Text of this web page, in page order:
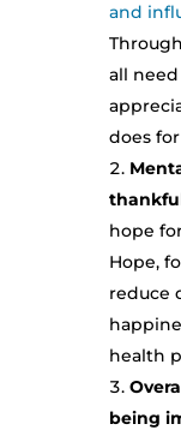
and
all
does
hope
Hope,
reduce
health
being